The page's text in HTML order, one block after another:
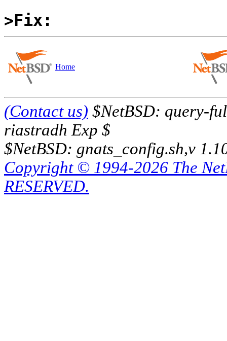
>Fix:
Home
(Contact us) $NetBSD: query-
riastradh Exp $
$NetBSD: gnats_config.sh,v
Copyright © 1994-2026 The
RESERVED.